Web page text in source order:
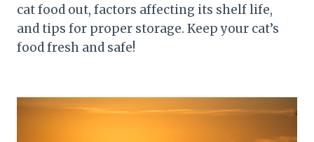
cat food out, factors affecting its shelf life,
and tips for proper storage. Keep your cat’s
food fresh and safe!